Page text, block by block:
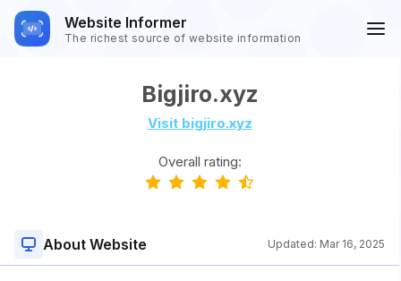
Website Informer
The richest source of website information
Bigjiro.xyz
Visit bigjiro.xyz
Overall rating:
About Website Updated: Mar 16, 2025